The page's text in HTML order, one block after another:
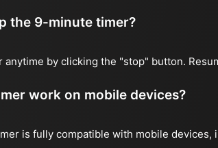
the 9-minute timer?
anytime by clicking the "stop" button.
work on mobile devices?
is fully compatible with mobile devices,